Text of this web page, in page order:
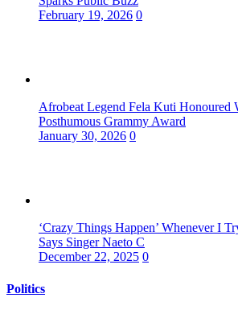
February 19, 2026 0
Afrobeat Legend Fela Kuti Honoured
Posthumous Grammy Award
January 30, 2026 0
‘Crazy Things Happen’ Whenever I
Says Singer Naeto C
December 22, 2025 0
Politics